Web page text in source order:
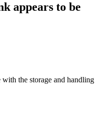
appears to be
the storage and handling